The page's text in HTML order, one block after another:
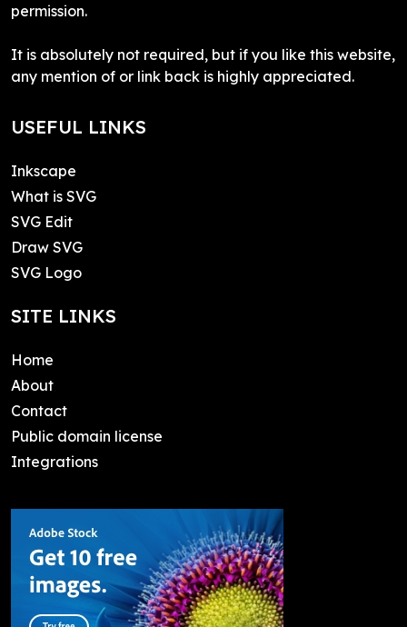
permission.
It is absolutely not required, but if you like this website,
any mention of or link back is highly appreciated.
USEFUL LINKS
Inkscape
What is SVG
SVG Edit
Draw SVG
SVG Logo
SITE LINKS
Home
About
Contact
Public domain license
Integrations